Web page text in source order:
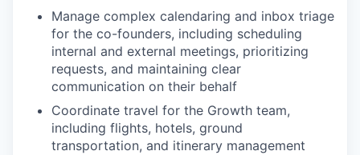
Manage complex calendaring and inbox triage
for the co-founders, including scheduling
internal and external meetings, prioritizing
requests, and maintaining clear
communication on their behalf
Coordinate travel for the Growth team,
including flights, hotels, ground
transportation, and itinerary management